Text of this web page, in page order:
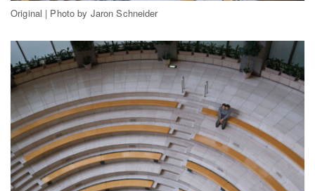
Original | Photo by Jaron Schneider